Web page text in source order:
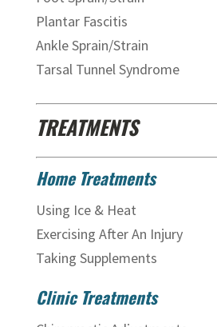
Plantar Fascitis
Ankle Sprain/Strain
Tarsal Tunnel Syndrome
TREATMENTS
Home Treatments
Using Ice & Heat
Exercising After An Injury
Taking Supplements
Clinic Treatments